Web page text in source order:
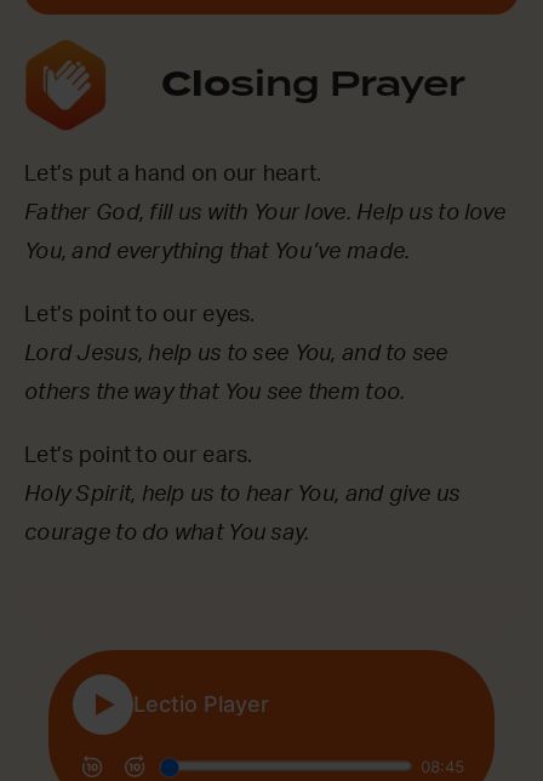
Closing Prayer
Let’s put a hand on our heart.
Father God, fill us with Your love. Help us to love
You, and everything that You’ve made.
Let’s point to our eyes.
Lord Jesus, help us to see You, and to see
others the way that You see them too.
Let’s point to our ears.
Holy Spirit, help us to hear You, and give us
courage to do what You say.